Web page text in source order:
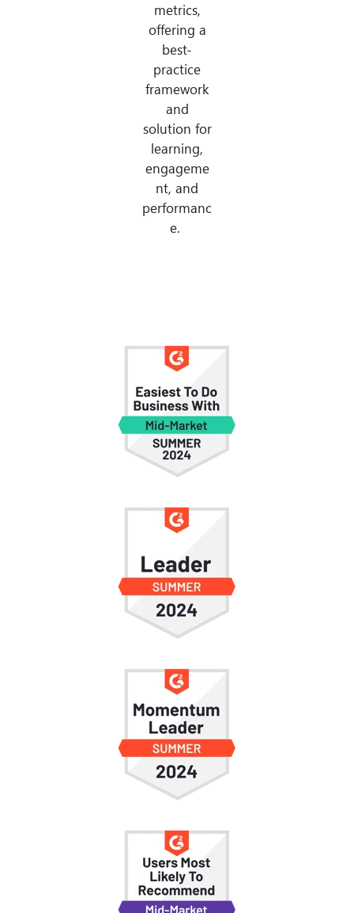
metrics,
offering a
best-
practice
framework
and
solution for
learning,
engageme
nt, and
performanc
e.